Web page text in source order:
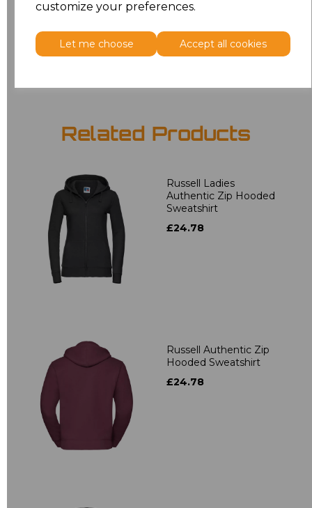
customize your preferences.
Let me choose Accept all cookies
5XL £17.84
Add to basket
Related Products
Russell Ladies
Authentic Zip Hooded
Sweatshirt
£24.78
Russell Authentic Zip
Hooded Sweatshirt
£24.78